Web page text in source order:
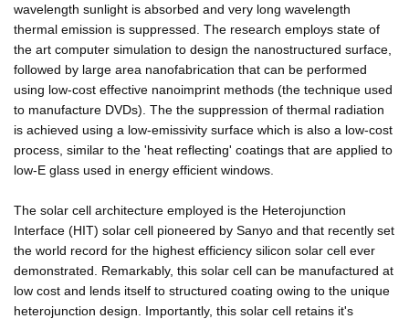
wavelength sunlight is absorbed and very long wavelength
thermal emission is suppressed. The research employs state of
the art computer simulation to design the nanostructured surface,
followed by large area nanofabrication that can be performed
using low-cost effective nanoimprint methods (the technique used
to manufacture DVDs). The the suppression of thermal radiation
is achieved using a low-emissivity surface which is also a low-cost
process, similar to the 'heat reflecting' coatings that are applied to
low-E glass used in energy efficient windows.
The solar cell architecture employed is the Heterojunction
Interface (HIT) solar cell pioneered by Sanyo and that recently set
the world record for the highest efficiency silicon solar cell ever
demonstrated. Remarkably, this solar cell can be manufactured at
low cost and lends itself to structured coating owing to the unique
heterojunction design. Importantly, this solar cell retains it's